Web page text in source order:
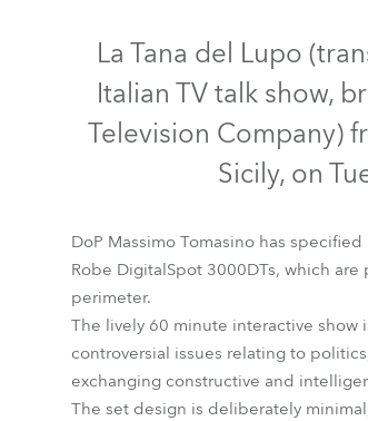
La Tana del Lupo
Italian TV talk show,
Television Company)
Sicily, on
DoP Massimo Tomasino has
Robe DigitalSpot 3000DTs, which
perimeter.
The lively 60 minute interactive show
controversial issues relating to
exchanging constructive and
The set design is deliberately